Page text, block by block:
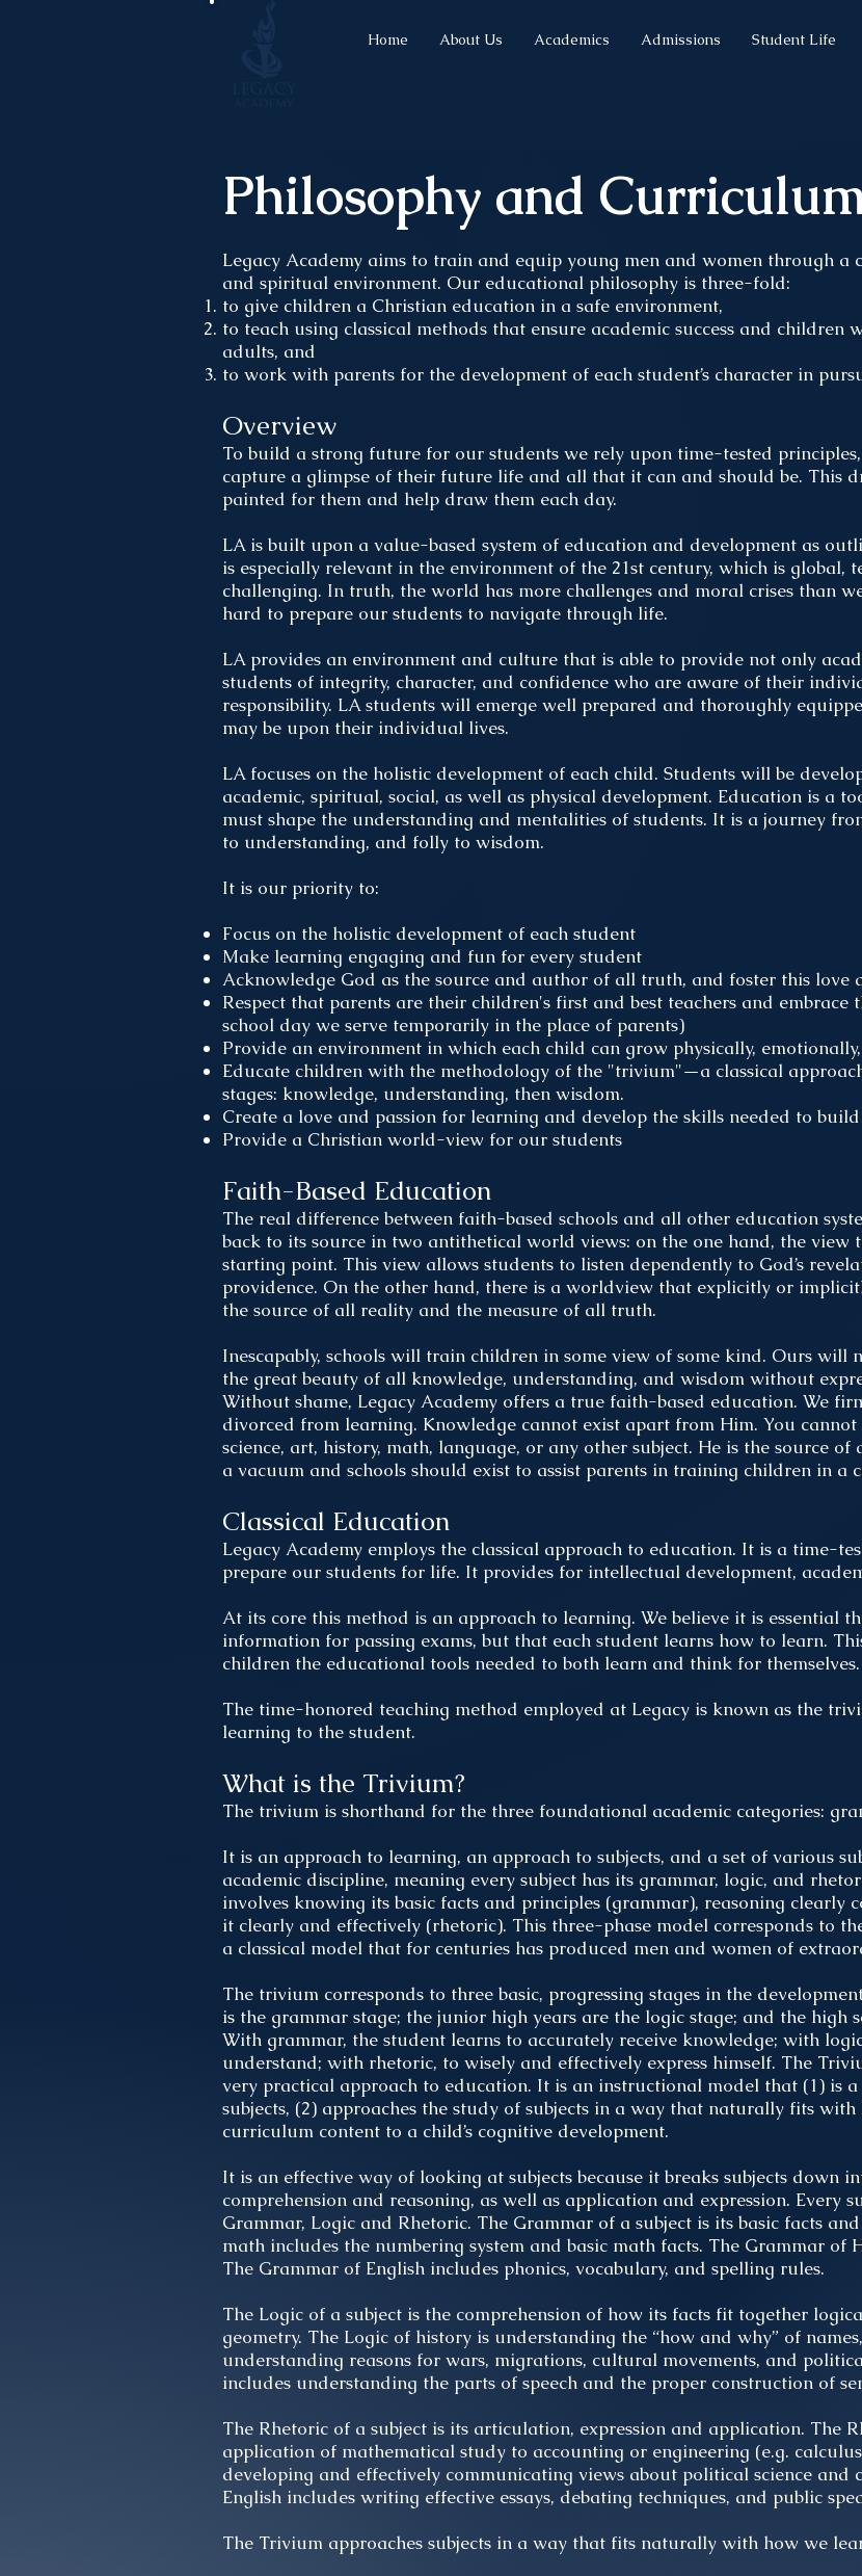
Home About Us Academics Admissions Student Life
Philosophy and
Legacy Academy aims to train and equip young men and women through a
and spiritual environment. Our educational philosophy is three-fold:
to give children a Christian education in a safe environment,
to teach using classical methods that ensure academic success and children
adults, and
to work with parents for the development of each student’s character in
Overview
To build a strong future for our students we rely upon time-tested
capture a glimpse of their future life and all that it can and should be. This
painted for them and help draw them each day.
LA is built upon a value-based system of education and development as
is especially relevant in the environment of the 21st century, which is global,
challenging. In truth, the world has more challenges and moral crises than
hard to prepare our students to navigate through life.
LA provides an environment and culture that is able to provide not only
students of integrity, character, and confidence who are aware of their
responsibility. LA students will emerge well prepared and thoroughly
may be upon their individual lives.
LA focuses on the holistic development of each child. Students will be
academic, spiritual, social, as well as physical development. Education is a
must shape the understanding and mentalities of students. It is a journey
to understanding, and folly to wisdom.
It is our priority to:
Focus on the holistic development of each student
Make learning engaging and fun for every student
Acknowledge God as the source and author of all truth, and foster this love
Respect that parents are their children's first and best teachers and
school day we serve temporarily in the place of parents)
Provide an environment in which each child can grow physically,
Educate children with the methodology of the "trivium"—a classical
stages: knowledge, understanding, then wisdom.
Create a love and passion for learning and develop the skills needed to
Provide a Christian world-view for our students
Faith-Based Education
The real difference between faith-based schools and all other education
back to its source in two antithetical world views: on the one hand, the view
starting point. This view allows students to listen dependently to God’s
providence. On the other hand, there is a worldview that explicitly or
the source of all reality and the measure of all truth.
Inescapably, schools will train children in some view of some kind. Ours will
the great beauty of all knowledge, understanding, and wisdom without
Without shame, Legacy Academy offers a true faith-based education. We
divorced from learning. Knowledge cannot exist apart from Him. You
science, art, history, math, language, or any other subject. He is the source
a vacuum and schools should exist to assist parents in training children in
Classical Education
Legacy Academy employs the classical approach to education. It is a time-
prepare our students for life. It provides for intellectual development,
At its core this method is an approach to learning. We believe it is essential
information for passing exams, but that each student learns how to learn.
children the educational tools needed to both learn and think for themselves.
The time-honored teaching method employed at Legacy is known as the
learning to the student.
What is the Trivium?
The trivium is shorthand for the three foundational academic categories:
It is an approach to learning, an approach to subjects, and a set of various
academic discipline, meaning every subject has its grammar, logic, and
involves knowing its basic facts and principles (grammar), reasoning clearly
it clearly and effectively (rhetoric). This three-phase model corresponds to
a classical model that for centuries has produced men and women of
The trivium corresponds to three basic, progressing stages in the
is the grammar stage; the junior high years are the logic stage; and the high
With grammar, the student learns to accurately receive knowledge; with
understand; with rhetoric, to wisely and effectively express himself. The
very practical approach to education. It is an instructional model that (1) is
subjects, (2) approaches the study of subjects in a way that naturally fits
curriculum content to a child’s cognitive development.
It is an effective way of looking at subjects because it breaks subjects down
comprehension and reasoning, as well as application and expression. Every
Grammar, Logic and Rhetoric. The Grammar of a subject is its basic facts
math includes the numbering system and basic math facts. The Grammar of
The Grammar of English includes phonics, vocabulary, and spelling rules.
The Logic of a subject is the comprehension of how its facts fit together
geometry. The Logic of history is understanding the “how and why” of
understanding reasons for wars, migrations, cultural movements, and
includes understanding the parts of speech and the proper construction of
The Rhetoric of a subject is its articulation, expression and application. The
application of mathematical study to accounting or engineering (e.g.
developing and effectively communicating views about political science and
English includes writing effective essays, debating techniques, and public
The Trivium approaches subjects in a way that fits naturally with how we